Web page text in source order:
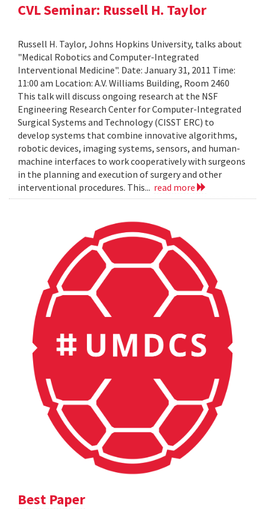
CVL Seminar: Russell H. Taylor
Russell H. Taylor, Johns Hopkins University, talks about
"Medical Robotics and Computer-Integrated
Interventional Medicine". Date: January 31, 2011 Time:
11:00 am Location: A.V. Williams Building, Room 2460
This talk will discuss ongoing research at the NSF
Engineering Research Center for Computer-Integrated
Surgical Systems and Technology (CISST ERC) to
develop systems that combine innovative algorithms,
robotic devices, imaging systems, sensors, and human-
machine interfaces to work cooperatively with surgeons
in the planning and execution of surgery and other
interventional procedures. This... read more
Best Paper